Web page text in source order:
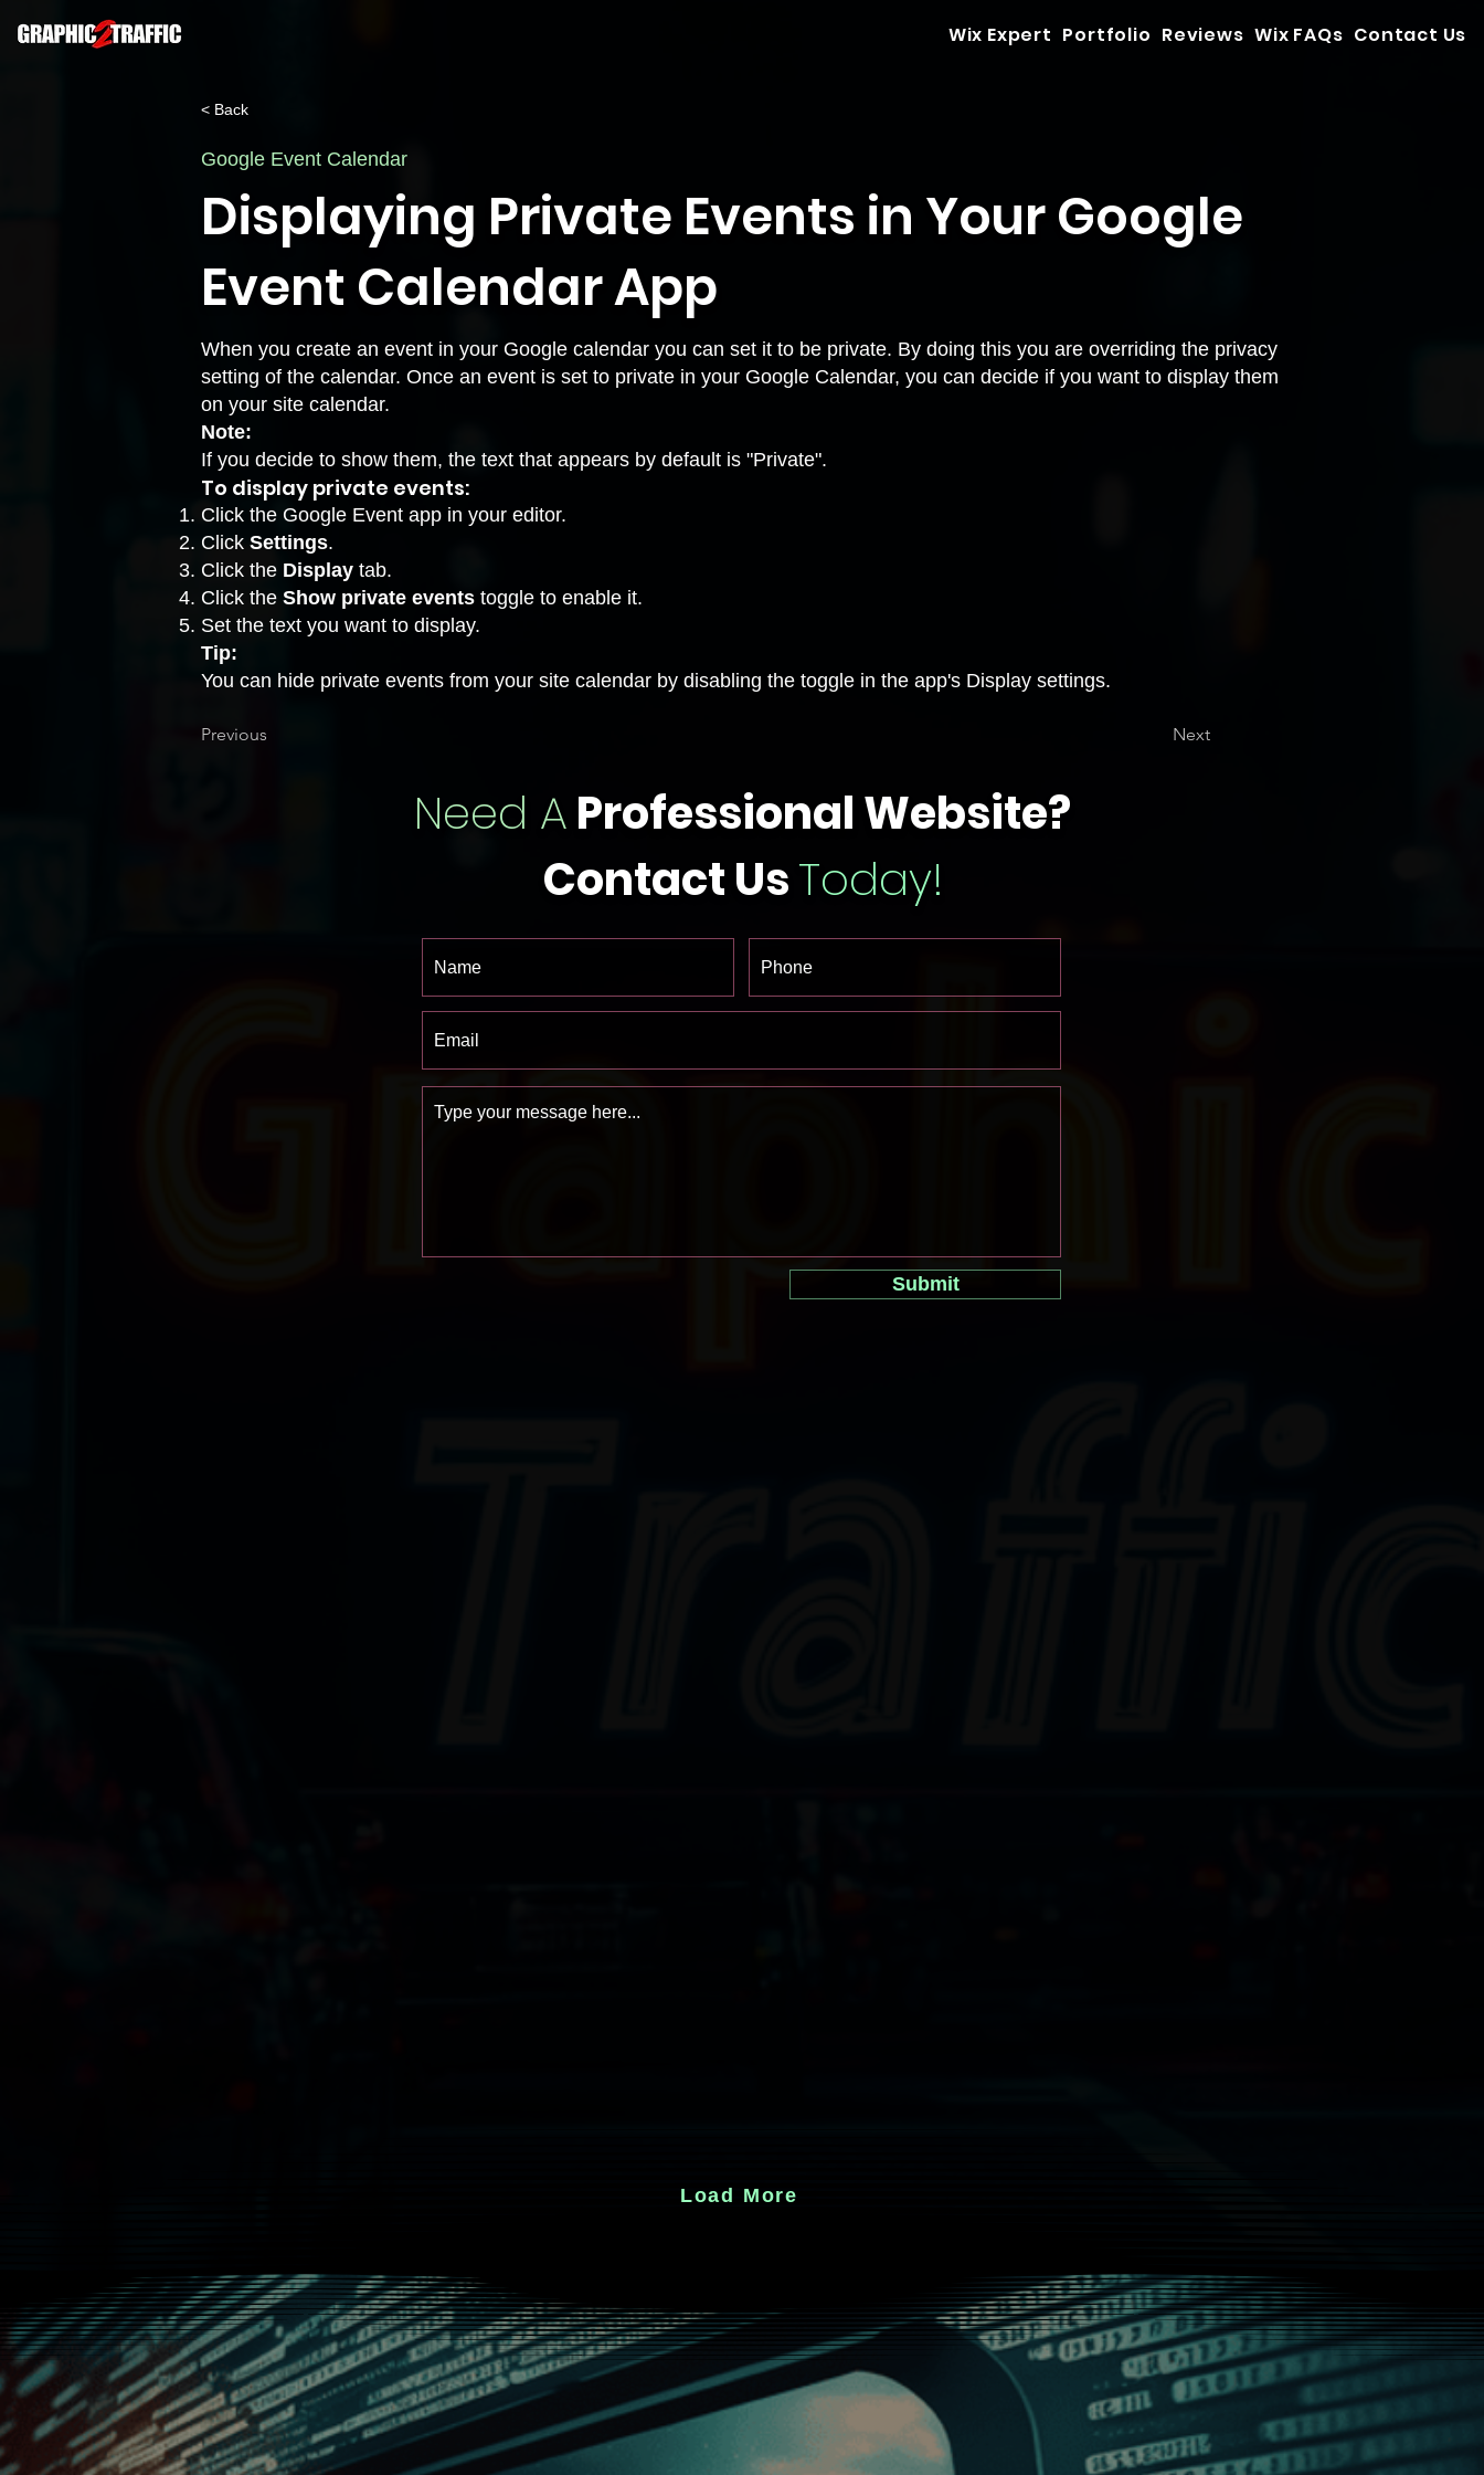
Wix Expert Portfolio Reviews Wix FAQs Contact Us
< Back
Google Event Calendar
Displaying Private Events in Your Google
Event Calendar App
When you create an event in your Google calendar you can set it to be private. By doing this you are overriding the privacy
setting of the calendar. Once an event is set to private in your Google Calendar, you can decide if you want to display them
on your site calendar.
Note:
If you decide to show them, the text that appears by default is "Private".
To display private events:
Click the Google Event app in your editor.
Click Settings.
Click the Display tab.
Click the Show private events toggle to enable it.
Set the text you want to display.
Tip:
You can hide private events from your site calendar by disabling the toggle in the app's Display settings.
Previous Next
Need AProfessional Website?
Contact UsToday!
Submit
Load More